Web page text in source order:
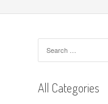
for:
All Categories